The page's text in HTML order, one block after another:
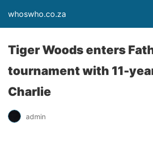
whoswho.co.za
Tiger Woods enters
tournament with 11-
Charlie
admin